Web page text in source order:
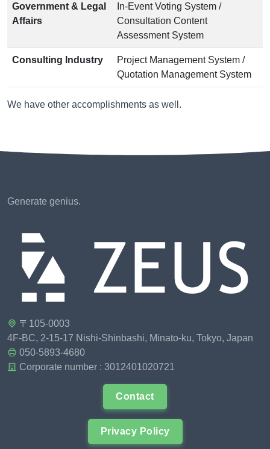
Government & Legal
Affairs
In-Event Voting System /
Consultation Content
Assessment System
Consulting Industry
Project Management System /
Quotation Management System
We have other accomplishments as well.
Generate genius.
〒105-0003
4F-BC, 2-15-17 Nishi-Shinbashi, Minato-ku, Tokyo, Japan
050-5893-4680
Corporate number : 3012401020721
Contact
Privacy Policy